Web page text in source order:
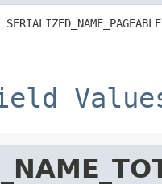
SERIALIZED_NAME_PAGEABLE